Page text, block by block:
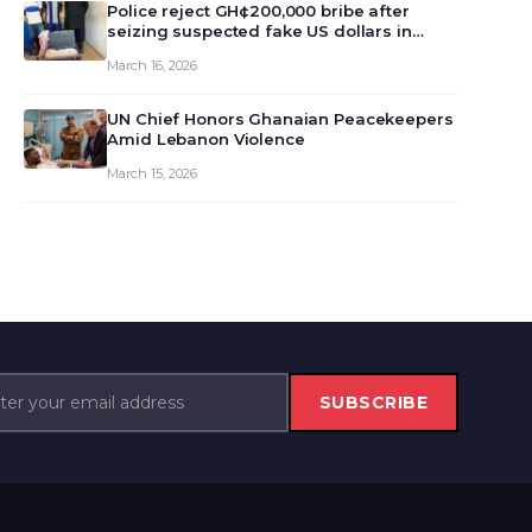
Police reject GH¢200,000 bribe after
seizing suspected fake US dollars in
March 16, 2026
UN Chief Honors Ghanaian Peacekeepers
Amid Lebanon Violence
March 15, 2026
SUBSCRIBE